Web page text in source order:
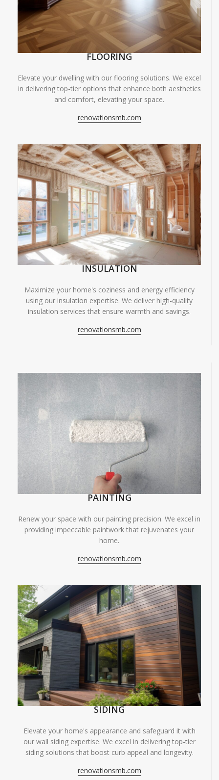
FLOORING
Elevate your dwelling with our flooring solutions. We excel
in delivering top-tier options that enhance both aesthetics
and comfort, elevating your space.
renovationsmb.com
INSULATION
Maximize your home's coziness and energy efficiency
using our insulation expertise. We deliver high-quality
insulation services that ensure warmth and savings.
renovationsmb.com
PAINTING
Renew your space with our painting precision. We excel in
providing impeccable paintwork that rejuvenates your
home.
renovationsmb.com
SIDING
Elevate your home's appearance and safeguard it with
our wall siding expertise. We excel in delivering top-tier
siding solutions that boost curb appeal and longevity.
renovationsmb.com